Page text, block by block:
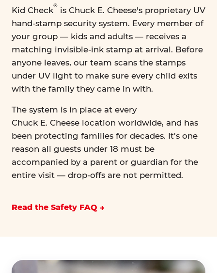
Kid Check
®
is Chuck E. Cheese's proprietary UV
hand-stamp security system. Every member of
your group — kids and adults — receives a
matching invisible-ink stamp at arrival. Before
anyone leaves, our team scans the stamps
under UV light to make sure every child exits
with the family they came in with.
The system is in place at every
Chuck E. Cheese location worldwide, and has
been protecting families for decades. It's one
reason all guests under 18 must be
accompanied by a parent or guardian for the
entire visit — drop-offs are not permitted.
Read the Safety FAQ